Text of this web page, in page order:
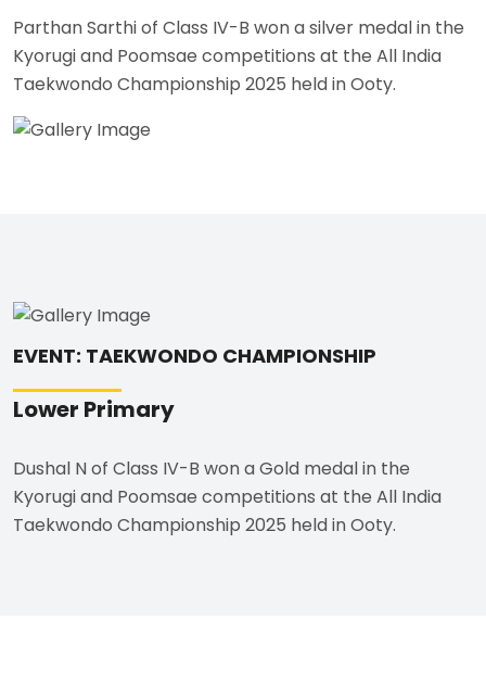
Parthan Sarthi of Class IV-B won a silver medal in the
Kyorugi and Poomsae competitions at the All India
Taekwondo Championship 2025 held in Ooty.
EVENT: TAEKWONDO CHAMPIONSHIP
Lower Primary
Dushal N of Class IV-B won a Gold medal in the
Kyorugi and Poomsae competitions at the All India
Taekwondo Championship 2025 held in Ooty.